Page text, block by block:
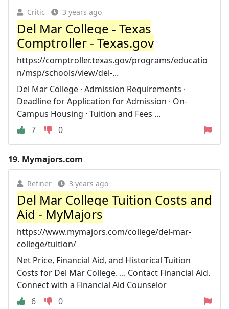
Critic 3 years ago
Del Mar College - Texas
Comptroller - Texas.gov
https://comptroller.texas.gov/programs/educatio
n/msp/schools/view/del-...
Del Mar College · Admission Requirements ·
Deadline for Application for Admission · On-
Campus Housing · Tuition and Fees ...
7
0
19. Mymajors.com
Refiner 3 years ago
Del Mar College Tuition Costs and
Aid - MyMajors
https://www.mymajors.com/college/del-mar-
college/tuition/
Net Price, Financial Aid, and Historical Tuition
Costs for Del Mar College. ... Contact Financial Aid.
Connect with a Financial Aid Counselor
6
0